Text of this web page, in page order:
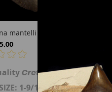
mantelli
Cretoxyrhina mantelli
1-9/16"
An